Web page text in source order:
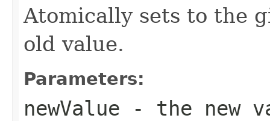
Atomically sets to the
old value.
Parameters:
newValue - the new